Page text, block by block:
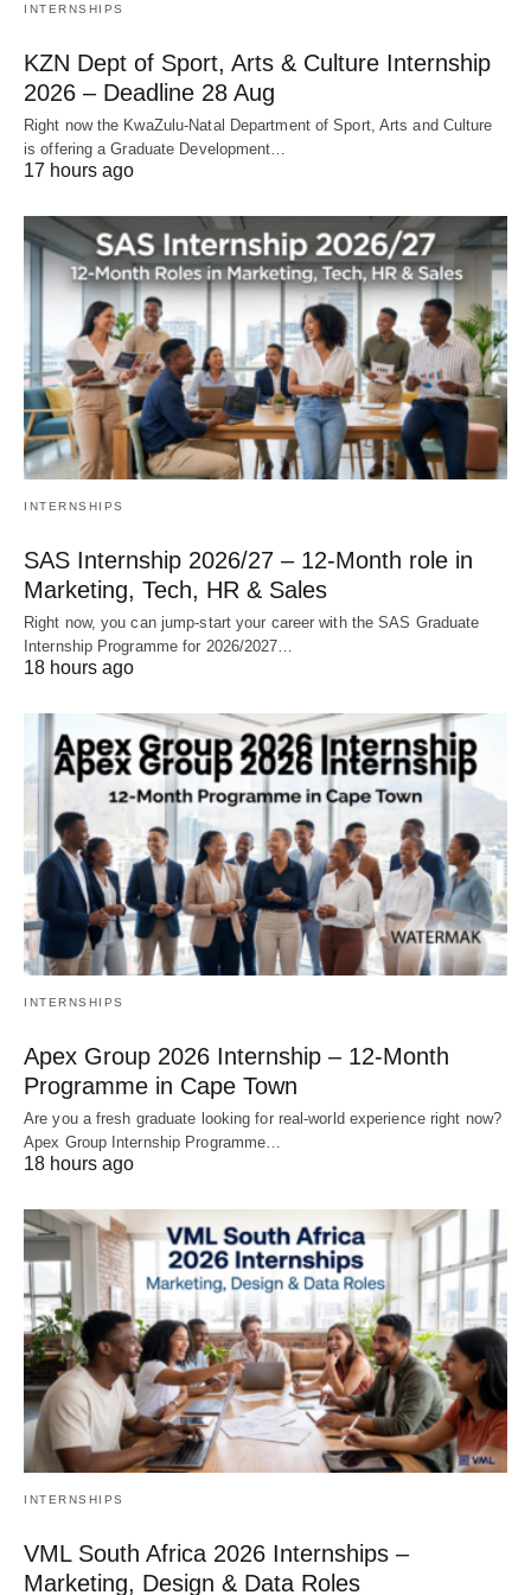
INTERNSHIPS
KZN Dept of Sport, Arts & Culture Internship
2026 – Deadline 28 Aug
Right now the KwaZulu‑Natal Department of Sport, Arts and Culture
is offering a Graduate Development…
17 hours ago
INTERNSHIPS
SAS Internship 2026/27 – 12‑Month role in
Marketing, Tech, HR & Sales
Right now, you can jump‑start your career with the SAS Graduate
Internship Programme for 2026/2027…
18 hours ago
INTERNSHIPS
Apex Group 2026 Internship – 12‑Month
Programme in Cape Town
Are you a fresh graduate looking for real‑world experience right now?
Apex Group Internship Programme…
18 hours ago
INTERNSHIPS
VML South Africa 2026 Internships –
Marketing, Design & Data Roles